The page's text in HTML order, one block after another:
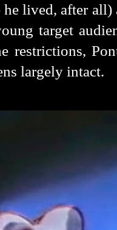
lived, after
target
restrictions,
largely intact.